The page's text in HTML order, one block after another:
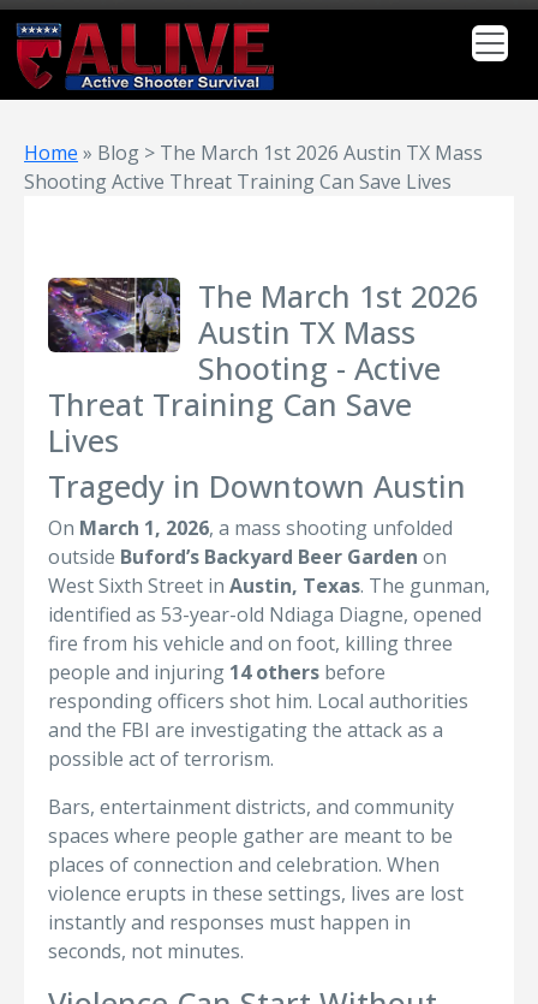
Home » Blog > The March 1st 2026 Austin TX Mass
Shooting Active Threat Training Can Save Lives
The March 1st 2026
Austin TX Mass
Shooting - Active
Threat Training Can Save
Lives
Tragedy in Downtown Austin
On March 1, 2026, a mass shooting unfolded
outside Buford’s Backyard Beer Garden on
West Sixth Street in Austin, Texas. The gunman,
identified as 53-year-old Ndiaga Diagne, opened
fire from his vehicle and on foot, killing three
people and injuring 14 others before
responding officers shot him. Local authorities
and the FBI are investigating the attack as a
possible act of terrorism.
Bars, entertainment districts, and community
spaces where people gather are meant to be
places of connection and celebration. When
violence erupts in these settings, lives are lost
instantly and responses must happen in
seconds, not minutes.